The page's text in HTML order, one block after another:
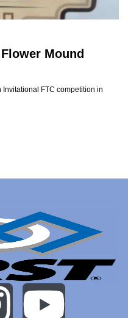
Mound
FTC competition in